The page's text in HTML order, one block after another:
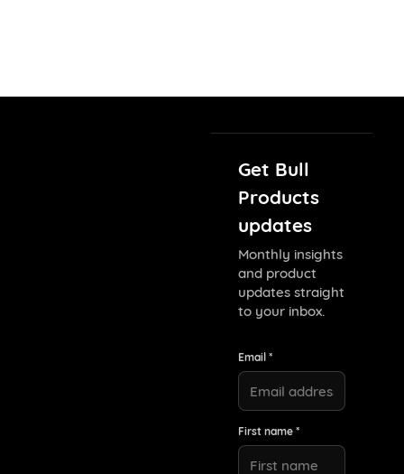
Get Bull
Products
updates
Monthly insights
and product
updates straight
to your inbox.
Email *
First name *